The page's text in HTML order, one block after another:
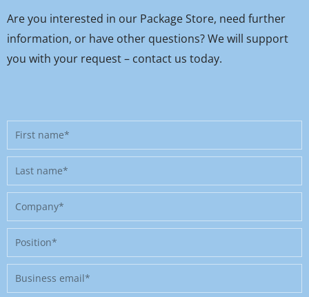
Are you interested in our Package Store, need further
information, or have other questions? We will support
you with your request – contact us today.
First
name
Last
name
Company
Position
Business
email